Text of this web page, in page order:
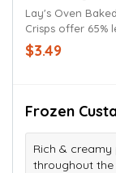
Lay's Oven
Crisps offer 65%
potato chips and
$3.49
Frozen
Rich &
throughout the